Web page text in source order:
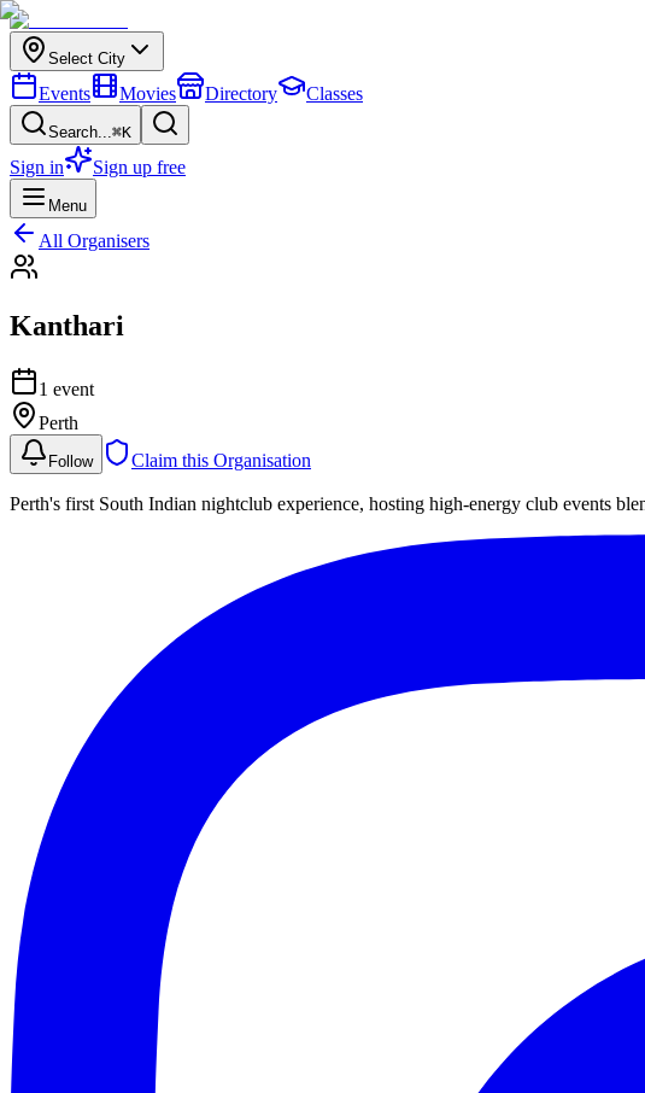
Select City
Events Movies Directory Classes
Search...⌘K
Sign in Sign up free
Menu
All Organisers
Kanthari
1 event
Perth
Follow Claim this Organisation
Perth's first South Indian nightclub experience, hosting high-energy club events